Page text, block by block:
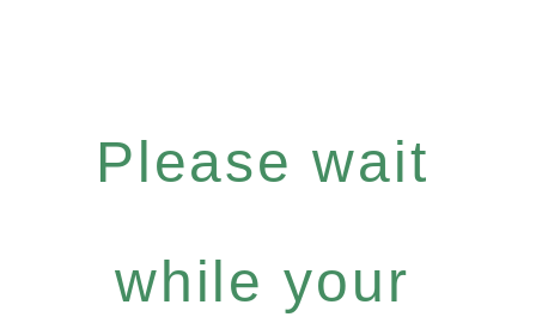
Please wait
while your